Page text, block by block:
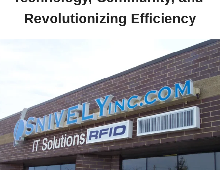
Revolutionizing Efficiency